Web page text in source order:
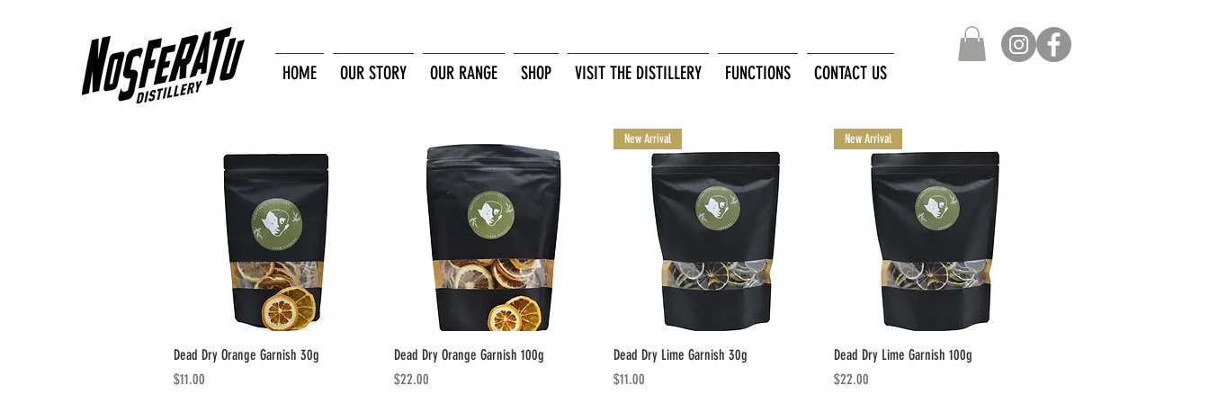
HOME OUR STORY OUR RANGE SHOP VISIT THE DISTILLERY FUNCTIONS CONTACT US
Quick View
Dead Dry Orange Garnish 30g
Price
$11.00
Quick View
Dead Dry Orange Garnish 100g
Price
$22.00
Quick View
New Arrival
Dead Dry Lime Garnish 30g
Price
$11.00
Quick View
New Arrival
Dead Dry Lime Garnish 100g
Price
$22.00